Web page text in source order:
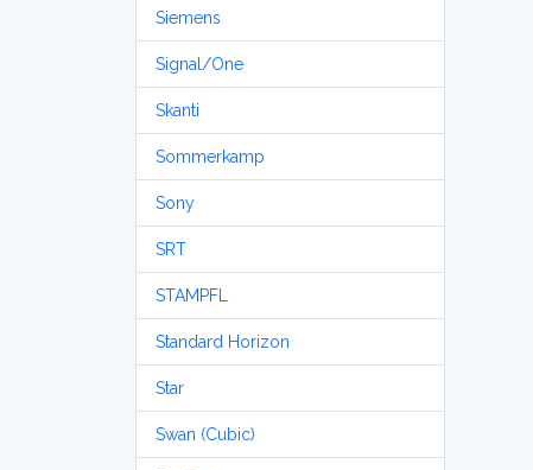
Siemens
Signal/One
Skanti
Sommerkamp
Sony
SRT
STAMPFL
Standard Horizon
Star
Swan (Cubic)